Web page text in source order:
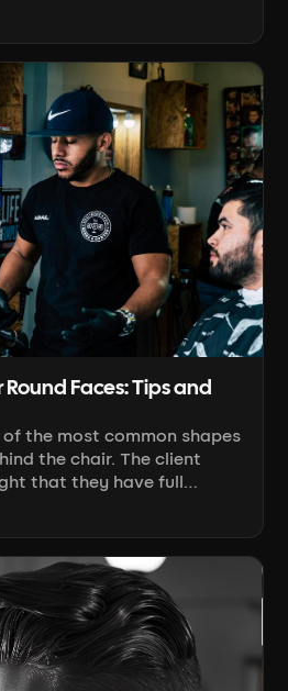
is intentional, which
a clean, even
the proportion of top to
breakdown of the
guidance, guard
[...]
Faces: Tips and
the most common shapes
the chair. The client
that they have full
jawline, but it's your
is the concrete craft:
face, how to plan the
work best [...]